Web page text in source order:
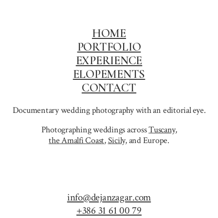
HOME
PORTFOLIO
EXPERIENCE
ELOPEMENTS
CONTACT
Documentary wedding photography with an editorial eye.
Photographing weddings acrossTuscany,
the Amalfi Coast,Sicily,and Europe.
info@dejanzagar.com
+386 31 61 00 79